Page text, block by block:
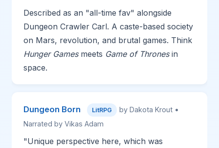
Described as an "all-time fav" alongside
Dungeon Crawler Carl. A caste-based society
on Mars, revolution, and brutal games. Think
Hunger Gamesmeets Game of Thronesin
space.
Dungeon Born LitRPG
by Dakota Krout •
Narrated by Vikas Adam
"Unique perspective here, which was